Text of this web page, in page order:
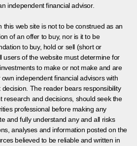
independent financial advisor.
this web site is not to be construed as an
of an offer to buy, nor is it to be
to buy, hold or sell (short or
users of the website must determine for
to make or not make and are
independent financial advisors with
The reader bears responsibility
research and decisions, should seek the
professional before making any
and fully understand any and all risks
analyses and information posted on the
believed to be reliable and written in